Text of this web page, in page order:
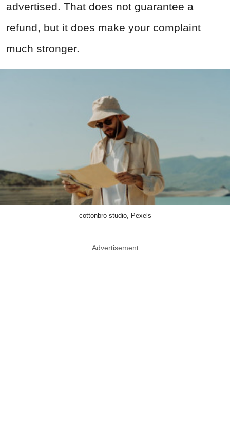
advertised. That does not guarantee a
refund, but it does make your complaint
much stronger.
cottonbro studio, Pexels
Advertisement